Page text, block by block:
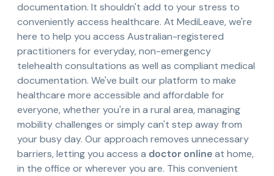
documentation. It shouldn't add to your stress to
conveniently access healthcare. At MediLeave, we're
here to help you access Australian-registered
practitioners for everyday, non-emergency
telehealth consultations as well as compliant medical
documentation. We've built our platform to make
healthcare more accessible and affordable for
everyone, whether you're in a rural area, managing
mobility challenges or simply can't step away from
your busy day. Our approach removes unnecessary
barriers, letting you access a doctor onlineat home,
in the office or wherever you are. This convenient